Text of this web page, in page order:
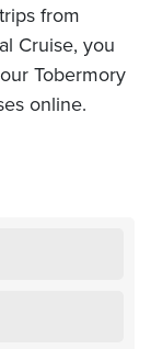
from
Cruise, you
Tobermory
online.